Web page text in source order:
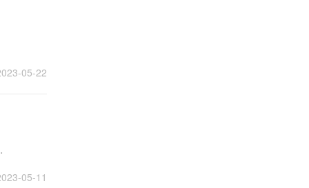
05-22
05-11